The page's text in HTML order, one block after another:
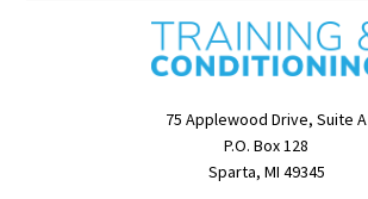
75 Applewood Drive, Suite A
P.O. Box 128
Sparta, MI 49345